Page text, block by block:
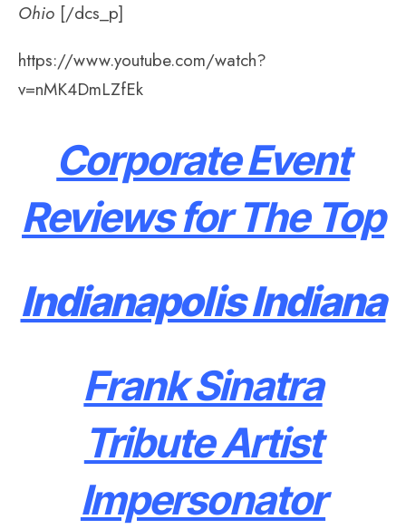
Ohio [/dcs_p]
https://www.youtube.com/watch?
v=nMK4DmLZfEk
Corporate Event
Reviews for The Top
Indianapolis Indiana
Frank Sinatra
Tribute Artist
Impersonator